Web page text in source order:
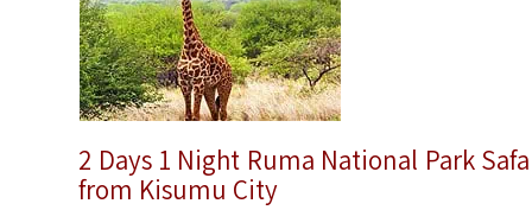
2 Days 1 Night Ruma National Park
from Kisumu City